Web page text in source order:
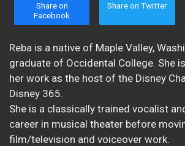
Share on
Facebook
Share on Twitter
Reba is a native of Maple Valley,
graduate of Occidental College. She
her work as the host of the Disney
Disney 365.
She is a classically trained vocalist
career in musical theater before
film/television and voiceover work.